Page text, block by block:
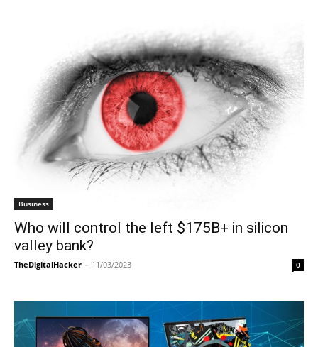
Business
Who will control the left $175B+ in silicon
valley bank?
TheDigitalHacker - 11/03/2023 0